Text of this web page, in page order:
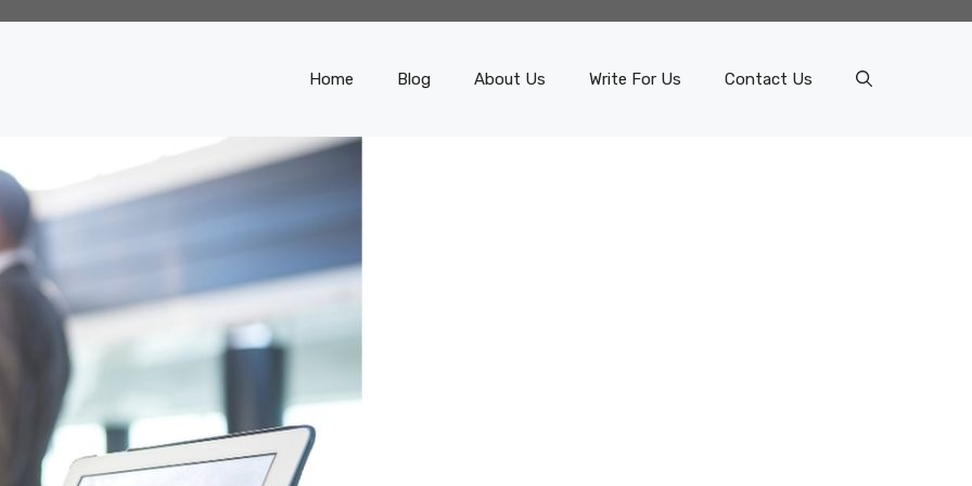
Home Blog About Us Write For Us Contact Us